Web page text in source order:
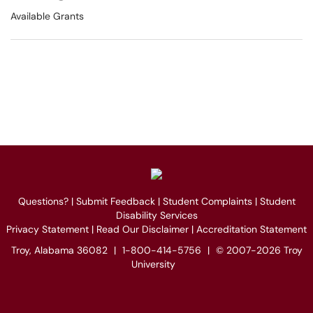
Available Grants
Questions?| Submit Feedback| Student Complaints| Student
Disability Services
Privacy Statement | Read Our Disclaimer | Accreditation Statement
Troy, Alabama 36082 | 1-800-414-5756 | © 2007-2026 Troy
University